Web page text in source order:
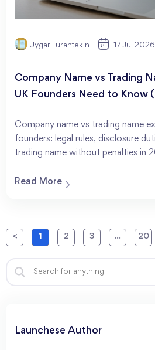
Uygar Turantekin 17 Jul 2026
Company Name vs Trading
UK Founders Need to Know
Company name vs trading name
founders: legal rules, disclosure
trading name without penalties in
Read More
< 1 2 3 … 20
Launchese Author​